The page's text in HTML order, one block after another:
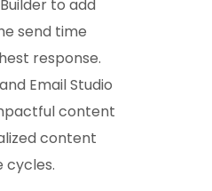
to add
send time
response.
Email Studio
content
content
cycles.